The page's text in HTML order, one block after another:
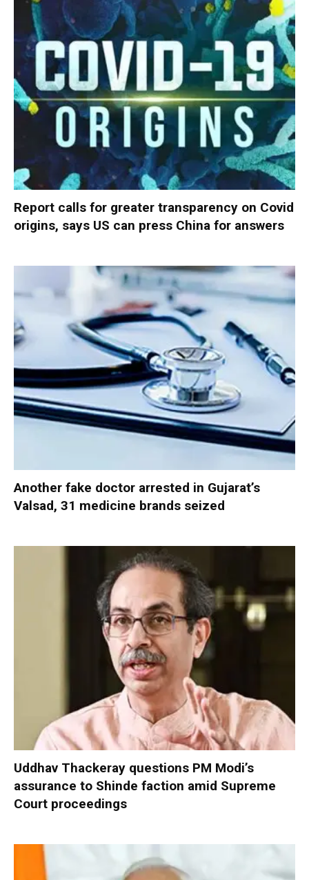
Report calls for greater transparency on Covid
origins, says US can press China for answers
Another fake doctor arrested in Gujarat’s
Valsad, 31 medicine brands seized
Uddhav Thackeray questions PM Modi’s
assurance to Shinde faction amid Supreme
Court proceedings